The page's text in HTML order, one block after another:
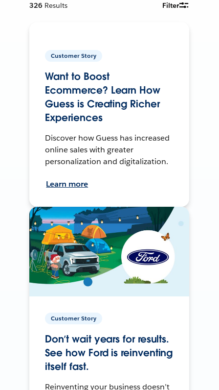
326 Results Filter
Customer Story
Want to Boost
Ecommerce? Learn How
Guess is Creating Richer
Experiences
Discover how Guess has increased
online sales with greater
personalization and digitalization.
Learn more
Customer Story
Don’t wait years for results.
See how Ford is reinventing
itself fast.
Reinventing your business doesn’t